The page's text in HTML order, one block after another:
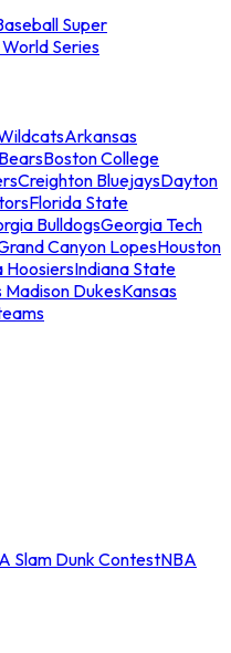
Super
Series
Arkansas
Boston College
Creighton BluejaysDayton
Florida State
BulldogsGeorgia Tech
Canyon LopesHouston
HoosiersIndiana State
Madison DukesKansas
Slam Dunk ContestNBA